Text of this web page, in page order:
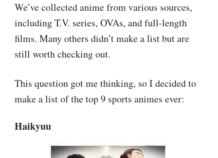
We’ve collected anime from various sources,
including T.V. series, OVAs, and full-length
films. Many others didn’t make a list but are
still worth checking out.
This question got me thinking, so I decided to
make a list of the top 9 sports animes ever:
Haikyuu